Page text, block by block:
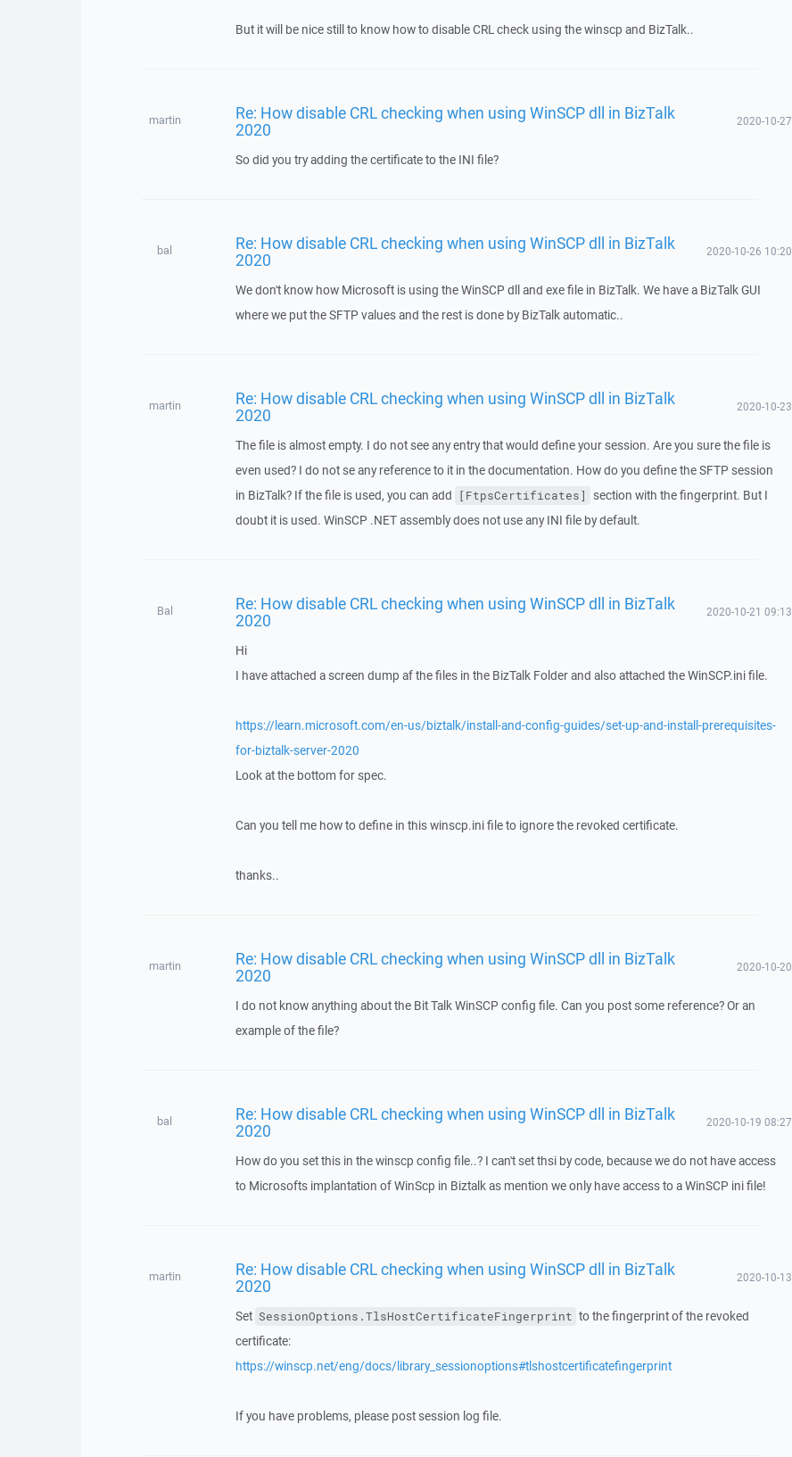
But it will be nice still to know how to disable CRL check using the winscp and BizTalk..
martin Re: How disable CRL checking when using WinSCP dll in BizTalk
2020 2020-10-27
So did you try adding the certificate to the INI file?
bal Re: How disable CRL checking when using WinSCP dll in BizTalk
2020 2020-10-26 10:20
We don't know how Microsoft is using the WinSCP dll and exe file in BizTalk. We have a BizTalk GUI
where we put the SFTP values and the rest is done by BizTalk automatic..
martin Re: How disable CRL checking when using WinSCP dll in BizTalk
2020 2020-10-23
The file is almost empty. I do not see any entry that would define your session. Are you sure the file is
even used? I do not se any reference to it in the documentation. How do you define the SFTP session
in BizTalk? If the file is used, you can add [FtpsCertificates] section with the fingerprint. But I
doubt it is used. WinSCP .NET assembly does not use any INI file by default.
Bal Re: How disable CRL checking when using WinSCP dll in BizTalk
2020 2020-10-21 09:13
Hi
I have attached a screen dump af the files in the BizTalk Folder and also attached the WinSCP.ini file.
https://learn.microsoft.com/en-us/biztalk/install-and-config-guides/set-up-and-install-prerequisites-
for-biztalk-server-2020
Look at the bottom for spec.
Can you tell me how to define in this winscp.ini file to ignore the revoked certificate.
thanks..
martin Re: How disable CRL checking when using WinSCP dll in BizTalk
2020 2020-10-20
I do not know anything about the Bit Talk WinSCP config file. Can you post some reference? Or an
example of the file?
bal Re: How disable CRL checking when using WinSCP dll in BizTalk
2020 2020-10-19 08:27
How do you set this in the winscp config file..? I can't set thsi by code, because we do not have access
to Microsofts implantation of WinScp in Biztalk as mention we only have access to a WinSCP ini file!
martin Re: How disable CRL checking when using WinSCP dll in BizTalk
2020 2020-10-13
Set SessionOptions.TlsHostCertificateFingerprint to the fingerprint of the revoked
certificate:
https://winscp.net/eng/docs/library_sessionoptions#tlshostcertificatefingerprint
If you have problems, please post session log file.